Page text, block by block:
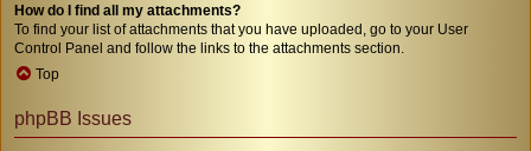
How do I find all my attachments?
To find your list of attachments that you have uploaded, go to your User
Control Panel and follow the links to the attachments section.
Top
phpBB Issues